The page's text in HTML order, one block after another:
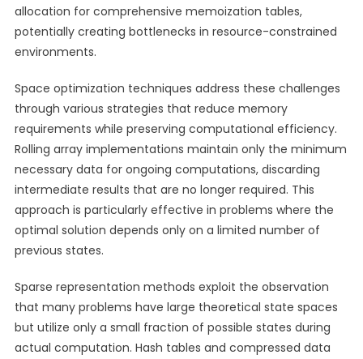
allocation for comprehensive memoization tables,
potentially creating bottlenecks in resource-constrained
environments.
Space optimization techniques address these challenges
through various strategies that reduce memory
requirements while preserving computational efficiency.
Rolling array implementations maintain only the minimum
necessary data for ongoing computations, discarding
intermediate results that are no longer required. This
approach is particularly effective in problems where the
optimal solution depends only on a limited number of
previous states.
Sparse representation methods exploit the observation
that many problems have large theoretical state spaces
but utilize only a small fraction of possible states during
actual computation. Hash tables and compressed data